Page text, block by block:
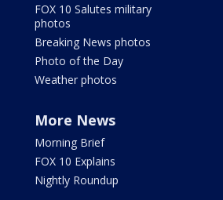
FOX 10 Salutes military
photos
Breaking News photos
Photo of the Day
Weather photos
More News
Morning Brief
FOX 10 Explains
Nightly Roundup